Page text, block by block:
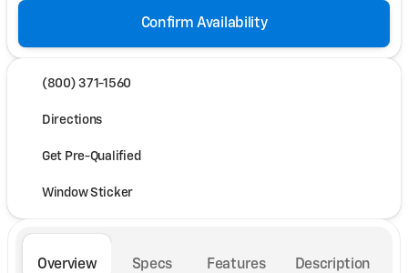
Confirm Availability
(800) 371-1560
Directions
Get Pre-Qualified
Window Sticker
Overview Specs Features Description